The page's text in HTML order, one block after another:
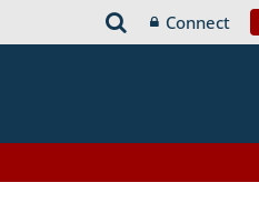
Connect